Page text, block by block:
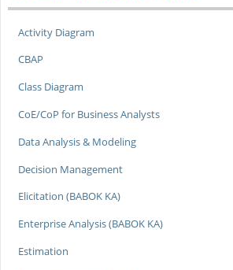
Activity Diagram
CBAP
Class Diagram
CoE/CoP for Business Analysts
Data Analysis & Modeling
Decision Management
Elicitation (BABOK KA)
Enterprise Analysis (BABOK KA)
Estimation